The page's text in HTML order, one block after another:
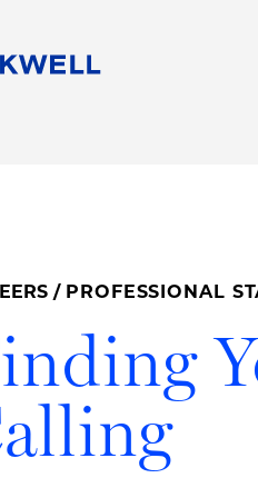
Alumni Network
/ PROFESSIONAL